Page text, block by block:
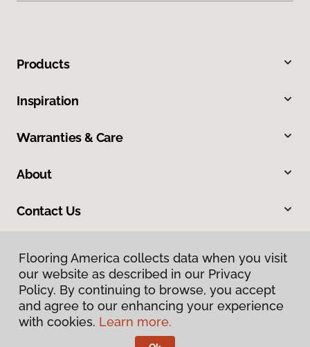
Products
Inspiration
Warranties & Care
About
Contact Us
Privacy Policy
Terms & Conditions
Flooring America collects data when you visit
our website as described in our Privacy
Policy. By continuing to browse, you accept
and agree to our enhancing your experience
with cookies. Learn more.